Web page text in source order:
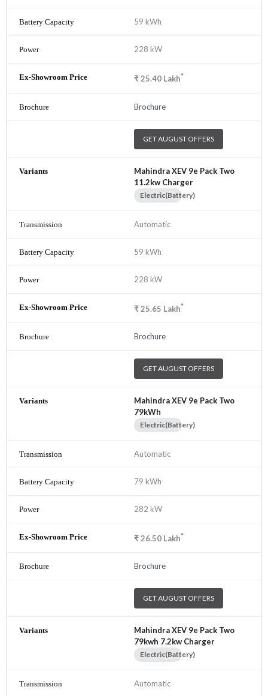
59 kWh
228 kW
₹25.40 Lakh*
Brochure
GET AUGUST OFFERS
Mahindra XEV 9e Pack Two
11.2kw Charger
Electric(Battery)
Automatic
59 kWh
228 kW
₹25.65 Lakh*
Brochure
GET AUGUST OFFERS
Mahindra XEV 9e Pack Two
79kWh
Electric(Battery)
Automatic
79 kWh
282 kW
₹26.50 Lakh*
Brochure
GET AUGUST OFFERS
Mahindra XEV 9e Pack Two
79kwh 7.2kw Charger
Electric(Battery)
Automatic